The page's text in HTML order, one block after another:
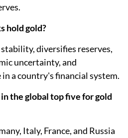
hold gold?
diversifies reserves,
uncertainty, and
a country's financial system.
the global top five for gold
Italy, France, and Russia